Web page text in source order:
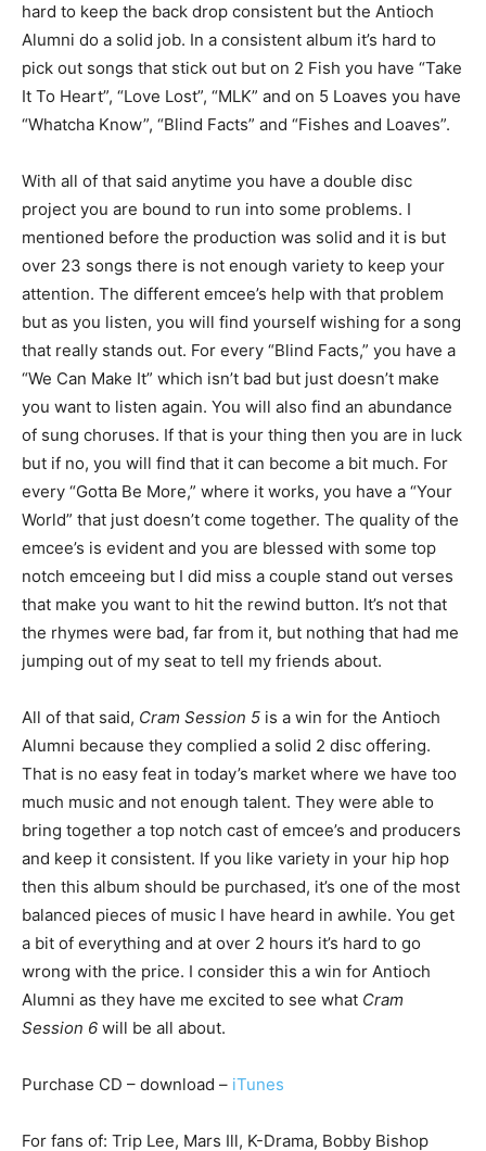
hard to keep the back drop consistent but the Antioch
Alumni do a solid job. In a consistent album it’s hard to
pick out songs that stick out but on 2 Fish you have “Take
It To Heart”, “Love Lost”, “MLK” and on 5 Loaves you have
“Whatcha Know”, “Blind Facts” and “Fishes and Loaves”.
With all of that said anytime you have a double disc
project you are bound to run into some problems. I
mentioned before the production was solid and it is but
over 23 songs there is not enough variety to keep your
attention. The different emcee’s help with that problem
but as you listen, you will find yourself wishing for a song
that really stands out. For every “Blind Facts,” you have a
“We Can Make It” which isn’t bad but just doesn’t make
you want to listen again. You will also find an abundance
of sung choruses. If that is your thing then you are in luck
but if no, you will find that it can become a bit much. For
every “Gotta Be More,” where it works, you have a “Your
World” that just doesn’t come together. The quality of the
emcee’s is evident and you are blessed with some top
notch emceeing but I did miss a couple stand out verses
that make you want to hit the rewind button. It’s not that
the rhymes were bad, far from it, but nothing that had me
jumping out of my seat to tell my friends about.
All of that said, Cram Session 5 is a win for the Antioch
Alumni because they complied a solid 2 disc offering.
That is no easy feat in today’s market where we have too
much music and not enough talent. They were able to
bring together a top notch cast of emcee’s and producers
and keep it consistent. If you like variety in your hip hop
then this album should be purchased, it’s one of the most
balanced pieces of music I have heard in awhile. You get
a bit of everything and at over 2 hours it’s hard to go
wrong with the price. I consider this a win for Antioch
Alumni as they have me excited to see what Cram
Session 6 will be all about.
Purchase CD – download – iTunes
For fans of: Trip Lee, Mars Ill, K-Drama, Bobby Bishop